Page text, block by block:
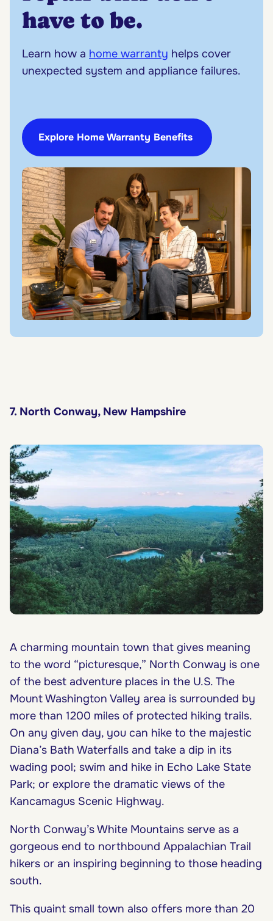
have to be.
Learn how a home warranty helps cover
unexpected system and appliance failures.
Explore Home Warranty Benefits
7. North Conway, New Hampshire
A charming mountain town that gives meaning
to the word “picturesque,” North Conway is one
of the best adventure places in the U.S. The
Mount Washington Valley area is surrounded by
more than 1200 miles of protected hiking trails.
On any given day, you can hike to the majestic
Diana’s Bath Waterfalls and take a dip in its
wading pool; swim and hike in Echo Lake State
Park; or explore the dramatic views of the
Kancamagus Scenic Highway.
North Conway’s White Mountains serve as a
gorgeous end to northbound Appalachian Trail
hikers or an inspiring beginning to those heading
south.
This quaint small town also offers more than 20